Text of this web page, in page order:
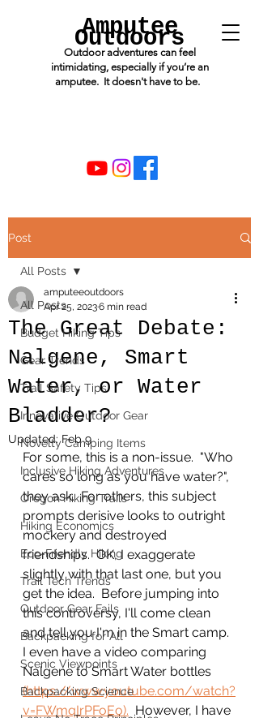
Amputee
Outdoors
Outdoor adventures can feel
intimidating, especially if you’re an
amputee. It doesn't have to be.
Post
All Posts
Budget Hiking Tips
Gear Trends
Trail Safety Tips
Innovative Outdoor Gear
Novelty Camping Items
Inclusive Hiking Adventures
Oregon Hiking Trails
Hiking Economics
Eco-Friendly Hiking
Trail Tech Trends
Outdoor Gear Fails
Backpacking for All
Scenic Viewpoints
Backpacking Science
All Posts
The Great Debate:
Nalgene, Smart
Water, or Water
Bladder?
amputeeoutdoors
Apr 25, 20236 min read
Updated:Feb 9
For some, this is a non-issue.  "Who
cares so long as you have water?",
they ask.  For others, this subject
prompts derisive looks to outright
mockery and destroyed
friendships.  OK, I exaggerate
slightly with that last one, but you
get the idea.  Before jumping into
this controversy, I'll come clean
and tell you I'm in the Smart camp.
I even have a video comparing
Nalgene to Smart Water bottles
(https://www.youtube.com/watch?
v=FWmqIrPFoEo).
  However, I have